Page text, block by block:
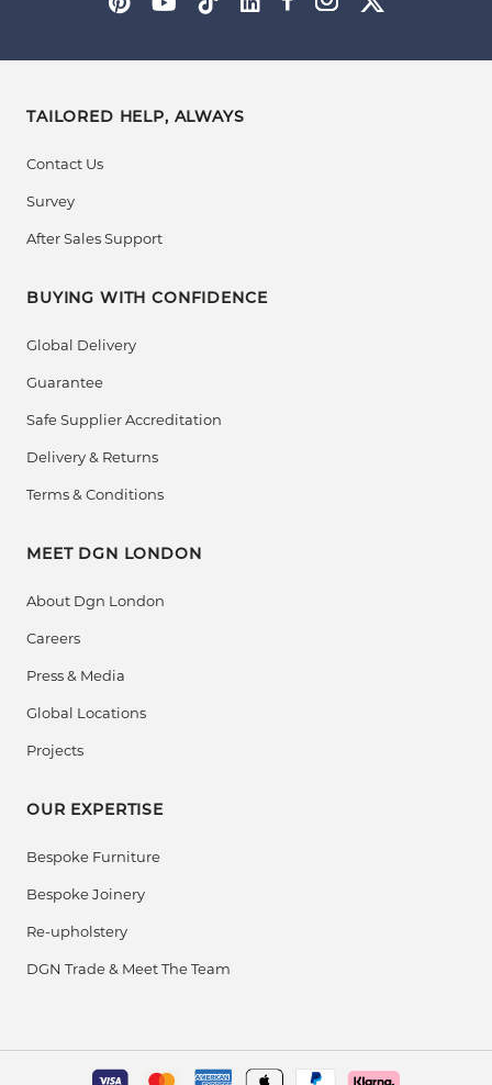
TAILORED HELP, ALWAYS
Contact Us
Survey
After Sales Support
BUYING WITH CONFIDENCE
Global Delivery
Guarantee
Safe Supplier Accreditation
Delivery & Returns
Terms & Conditions
MEET DGN LONDON
About Dgn London
Careers
Press & Media
Global Locations
Projects
OUR EXPERTISE
Bespoke Furniture
Bespoke Joinery
Re-upholstery
DGN Trade & Meet The Team